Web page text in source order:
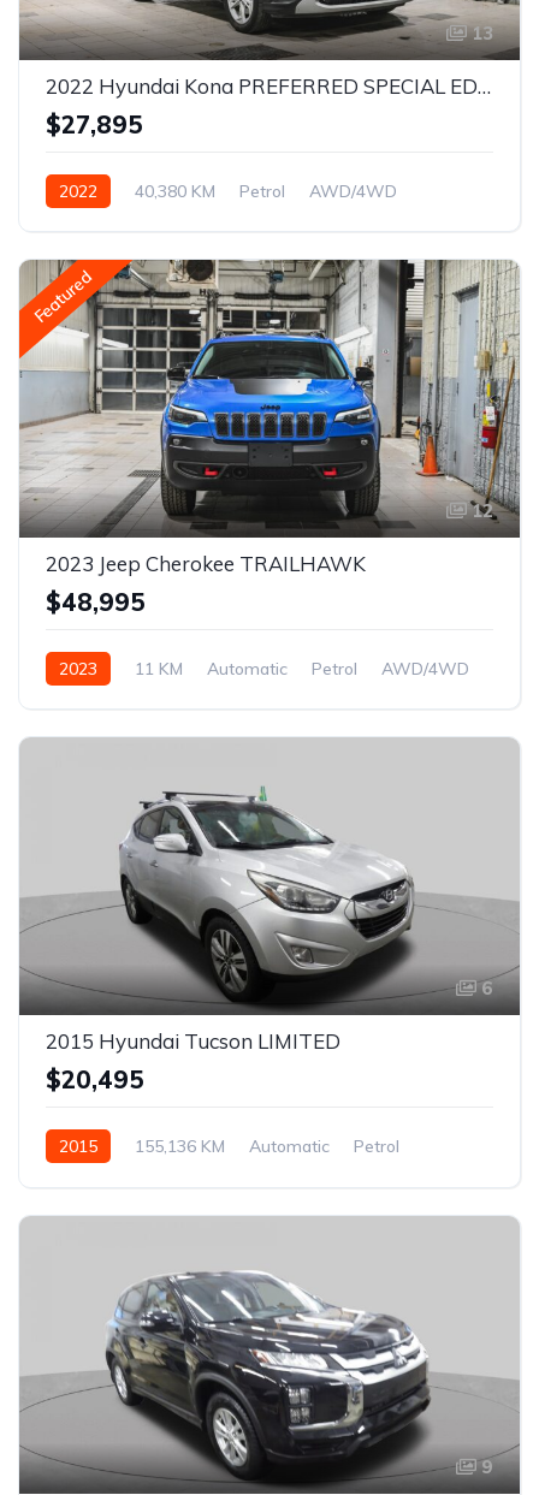
13
2022 Hyundai Kona PREFERRED SPECIAL EDITION
$27,895
2022 40,380 KM Petrol AWD/4WD
Featured
12
2023 Jeep Cherokee TRAILHAWK
$48,995
2023 11 KM Automatic Petrol AWD/4WD
6
2015 Hyundai Tucson LIMITED
$20,495
2015 155,136 KM Automatic
Petrol
9